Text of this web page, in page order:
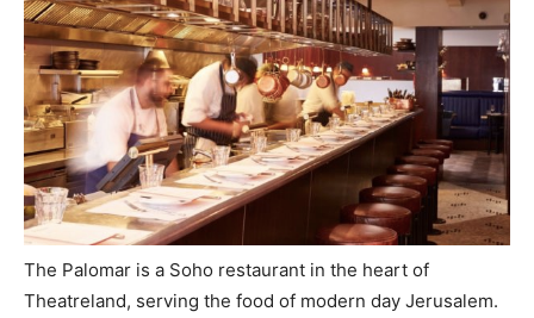
The Palomar is a Soho restaurant in the heart of
Theatreland, serving the food of modern day Jerusalem.